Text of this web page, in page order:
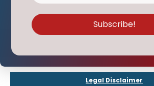
Subscribe to our weekly
Our flagship reports provide a weekly round-up